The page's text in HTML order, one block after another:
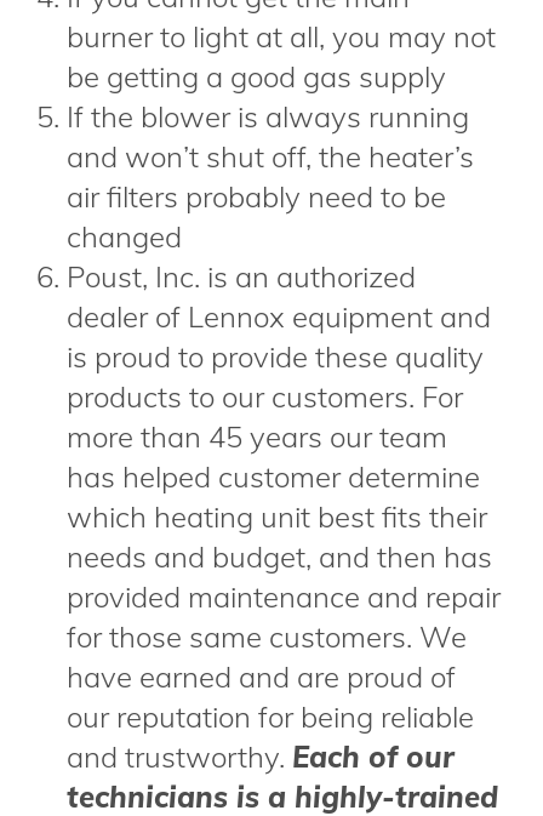
burner to light at all, you may not
be getting a good gas supply
If the blower is always running
and won’t shut off, the heater’s
air filters probably need to be
changed
Poust, Inc. is an authorized
dealer of Lennox equipment and
is proud to provide these quality
products to our customers. For
more than 45 years our team
has helped customer determine
which heating unit best fits their
needs and budget, and then has
provided maintenance and repair
for those same customers. We
have earned and are proud of
our reputation for being reliable
and trustworthy. Each of our
technicians is a highly-trained